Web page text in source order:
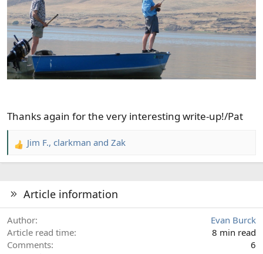
Thanks again for the very interesting write-up!/Pat
R
e
t
i
o
n
s
Jim F., clarkman and Zak
Article information
Author
Evan Burck
Article read time
8 min read
Comments
6